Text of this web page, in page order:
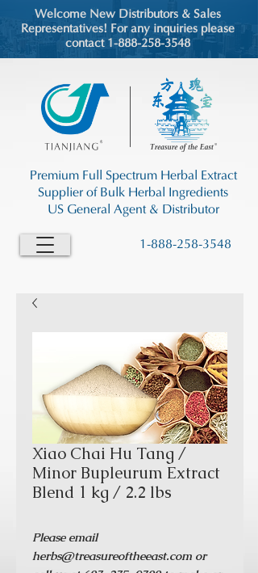
Welcome New Distributors & Sales
Representatives! For any inquiries please
contact 1-888-258-3548
1-888-258-3548
Premium Full Spectrum Herbal Extract
Supplier of Bulk Herbal Ingredients
US General Agent & Distributor
Xiao Chai Hu Tang /
Minor Bupleurum Extract
Blend 1 kg / 2.2 lbs
Please email
herbs@treasureoftheeast.com or